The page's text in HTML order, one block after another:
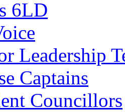
6LD
Leadership
Captains
Councillors